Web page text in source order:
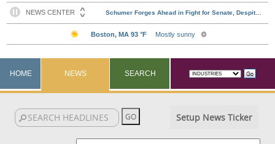
HOME NEWS SEARCH
Setup News Ticker